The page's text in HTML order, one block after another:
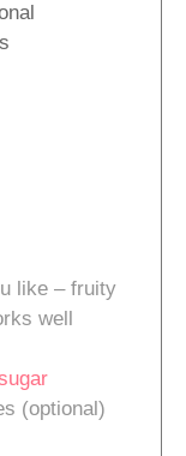
like – fruity
well
(optional)